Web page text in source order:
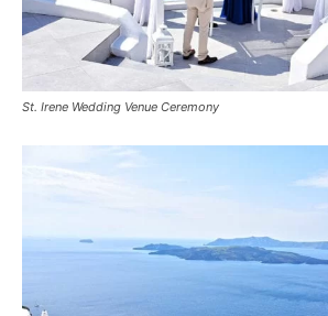
St. Irene Wedding Venue Ceremony